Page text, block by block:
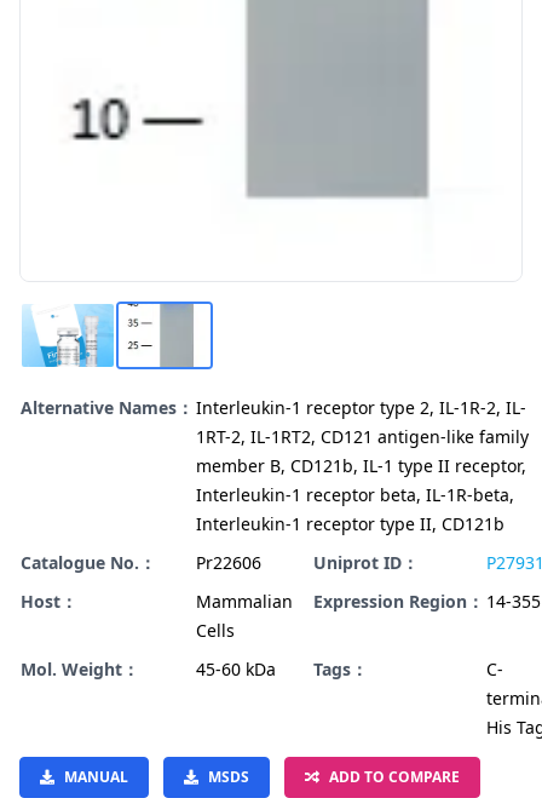
Alternative Names： Interleukin-1 receptor type 2, IL-1R-2, IL-
1RT-2, IL-1RT2, CD121 antigen-like family
member B, CD121b, IL-1 type II receptor,
Interleukin-1 receptor beta, IL-1R-beta,
Interleukin-1 receptor type II, CD121b
Catalogue No.：
Pr22606 Uniprot ID：
Host：
Mammalian
Cells
Expression Region： 14-355
Mol. Weight： 45-60 kDa Tags：
C-
His
MANUAL MSDS ADD TO COMPARE